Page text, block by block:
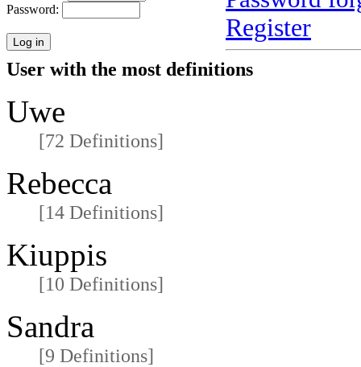
Password:
Register
User with the most definitions
Uwe
[72 Definitions]
Rebecca
[14 Definitions]
Kiuppis
[10 Definitions]
Sandra
[9 Definitions]